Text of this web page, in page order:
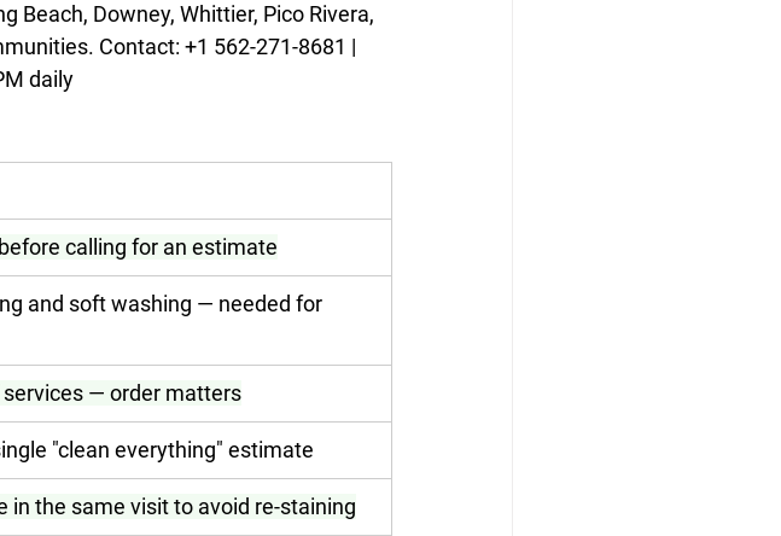
Beach, Downey, Whittier, Pico Rivera,
Contact: +1 562-271-8681 |
daily
calling for an estimate
and soft washing — needed for
services — order matters
"clean everything" estimate
in the same visit to avoid re-staining